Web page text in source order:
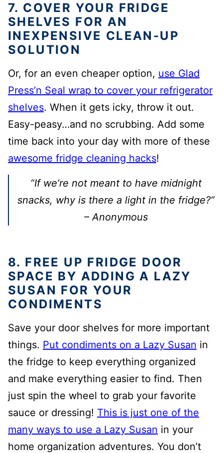
7. COVER YOUR FRIDGE
SHELVES FOR AN
INEXPENSIVE CLEAN-UP
SOLUTION
Or, for an even cheaper option, use Glad
Press’n Seal wrap to cover your refrigerator
shelves. When it gets icky, throw it out.
Easy-peasy…and no scrubbing. Add some
time back into your day with more of these
awesome fridge cleaning hacks!
“If we’re not meant to have midnight
snacks, why is there a light in the fridge?”
– Anonymous
8. FREE UP FRIDGE DOOR
SPACE BY ADDING A LAZY
SUSAN FOR YOUR
CONDIMENTS
Save your door shelves for more important
things. Put condiments on a Lazy Susan in
the fridge to keep everything organized
and make everything easier to find. Then
just spin the wheel to grab your favorite
sauce or dressing! This is just one of the
many ways to use a Lazy Susan in your
home organization adventures. You don’t